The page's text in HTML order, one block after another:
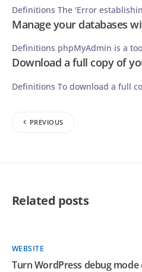
Definitions The 'Error
Manage your databases
Definitions phpMyAdmin is a
Download a full copy of
Definitions To download a full
PREVIOUS
Related posts
WEBSITE
Turn WordPress debug